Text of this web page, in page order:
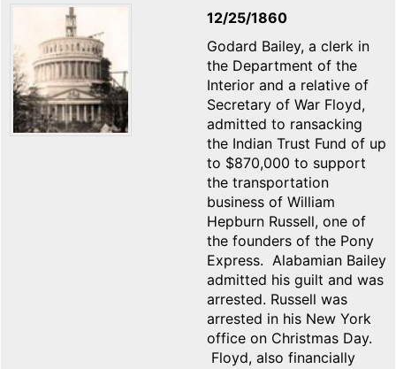
12/25/1860
Godard Bailey, a clerk in
the Department of the
Interior and a relative of
Secretary of War Floyd,
admitted to ransacking
the Indian Trust Fund of up
to $870,000 to support
the transportation
business of William
Hepburn Russell, one of
the founders of the Pony
Express. Alabamian Bailey
admitted his guilt and was
arrested. Russell was
arrested in his New York
office on Christmas Day.
Floyd, also financially